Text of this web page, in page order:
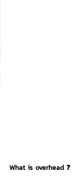
What is overhead ❓